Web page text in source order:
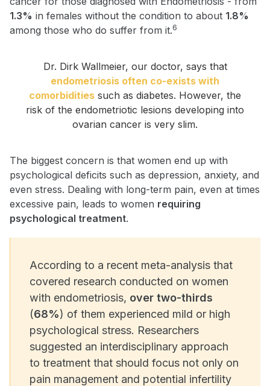
1.3% in females without the condition to about 1.8%
among those who do suffer from it.6
Dr. Dirk Wallmeier, our doctor, says that
endometriosis often co-exists with
comorbidities such as diabetes. However, the
risk of the endometriotic lesions developing into
ovarian cancer is very slim.
The biggest concern is that women end up with
psychological deficits such as depression, anxiety, and
even stress. Dealing with long-term pain, even at times
excessive pain, leads to women requiring
psychological treatment.
According to a recent meta-analysis that
covered research conducted on women
with endometriosis, over two-thirds
(68%) of them experienced mild or high
psychological stress. Researchers
suggested an interdisciplinary approach
to treatment that should focus not only on
pain management and potential infertility